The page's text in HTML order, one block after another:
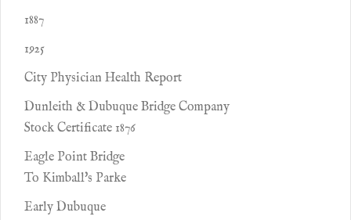
1887
1925
City Physician Health Report
Dunleith & Dubuque Bridge Company
Stock Certificate 1876
Eagle Point Bridge
To Kimball's Parke
Early Dubuque